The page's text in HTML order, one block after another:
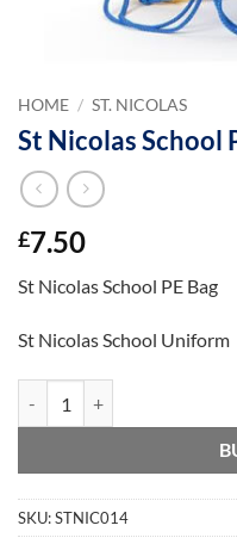
HOME / ST. NICOLAS
St Nicolas School
£7.50
St Nicolas School PE Bag
St Nicolas School Uniform
SKU:STNIC014